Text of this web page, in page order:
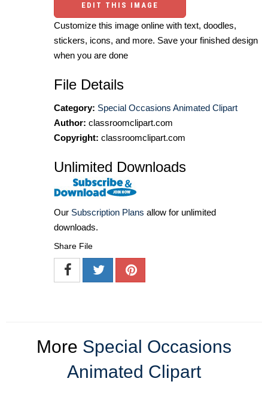
EDIT THIS IMAGE
Customize this image online with text, doodles,
stickers, icons, and more. Save your finished design
when you are done
File Details
Category: Special Occasions Animated Clipart
Author: classroomclipart.com
Copyright: classroomclipart.com
Unlimited Downloads
Our Subscription Plans allow for unlimited
downloads.
Share File
More Special Occasions
Animated Clipart